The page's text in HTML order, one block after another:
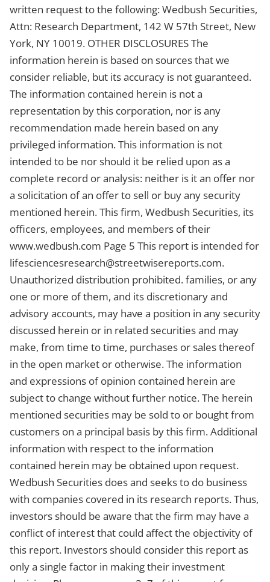
written request to the following: Wedbush Securities,
Attn: Research Department, 142 W 57th Street, New
York, NY 10019. OTHER DISCLOSURES The
information herein is based on sources that we
consider reliable, but its accuracy is not guaranteed.
The information contained herein is not a
representation by this corporation, nor is any
recommendation made herein based on any
privileged information. This information is not
intended to be nor should it be relied upon as a
complete record or analysis: neither is it an offer nor
a solicitation of an offer to sell or buy any security
mentioned herein. This firm, Wedbush Securities, its
officers, employees, and members of their
www.wedbush.com Page 5 This report is intended for
lifesciencesresearch@streetwisereports.com.
Unauthorized distribution prohibited. families, or any
one or more of them, and its discretionary and
advisory accounts, may have a position in any security
discussed herein or in related securities and may
make, from time to time, purchases or sales thereof
in the open market or otherwise. The information
and expressions of opinion contained herein are
subject to change without further notice. The herein
mentioned securities may be sold to or bought from
customers on a principal basis by this firm. Additional
information with respect to the information
contained herein may be obtained upon request.
Wedbush Securities does and seeks to do business
with companies covered in its research reports. Thus,
investors should be aware that the firm may have a
conflict of interest that could affect the objectivity of
this report. Investors should consider this report as
only a single factor in making their investment